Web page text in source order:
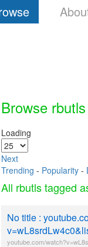
Browse rbutls
Loading
Next
Trending - Popularity -
All rbutls tagged
No title :
youtube.com/